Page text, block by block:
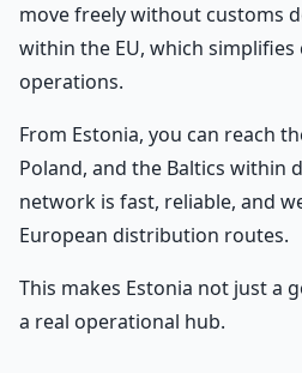
move freely without customs
within the EU, which
operations.
From Estonia, you can reach
Poland, and the Baltics within
network is fast, reliable, and
European distribution routes.
This makes Estonia not just a
a real operational hub.